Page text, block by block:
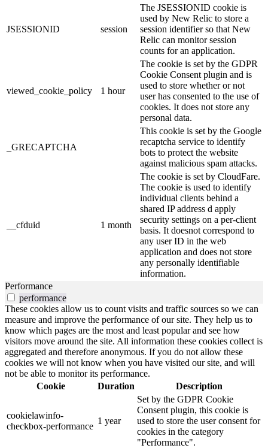
JSESSIONID session
The JSESSIONID cookie is
used by New Relic to store a
session identifier so that New
Relic can monitor session
counts for an application.
viewed_cookie_policy 1 hour
The cookie is set by the GDPR
Cookie Consent plugin and is
used to store whether or not
user has consented to the use of
cookies. It does not store any
personal data.
_GRECAPTCHA
This cookie is set by the Google
recaptcha service to identify
bots to protect the website
against malicious spam attacks.
__cfduid 1 month
The cookie is set by CloudFare.
The cookie is used to identify
individual clients behind a
shared IP address d apply
security settings on a per-client
basis. It doesnot correspond to
any user ID in the web
application and does not store
any personally identifiable
information.
Performance
performance
These cookies allow us to count visits and traffic sources so we can
measure and improve the performance of our site. They help us to
know which pages are the most and least popular and see how
visitors move around the site. All information these cookies collect is
aggregated and therefore anonymous. If you do not allow these
cookies we will not know when you have visited our site, and will
not be able to monitor its performance.
Cookie
Duration Description
cookielawinfo-
checkbox-performance
1 year
Set by the GDPR Cookie
Consent plugin, this cookie is
used to store the user consent for
cookies in the category
"Performance".